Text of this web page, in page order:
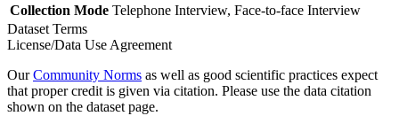
Collection Mode Telephone Interview, Face-to-face Interview
Dataset Terms
License/Data Use Agreement
OurCommunity Norms as well as good scientific practices expect
that proper credit is given via citation. Please use the data citation
shown on the dataset page.